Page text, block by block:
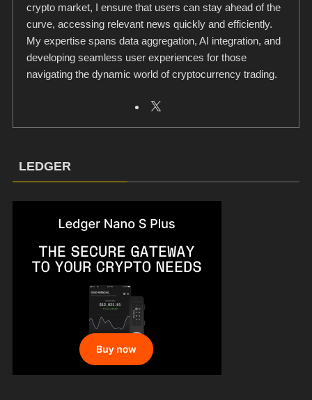
crypto market, I ensure that users can stay ahead of the
curve, accessing relevant news quickly and efficiently.
My expertise spans data aggregation, AI integration, and
developing seamless user experiences for those
navigating the dynamic world of cryptocurrency trading.
LEDGER